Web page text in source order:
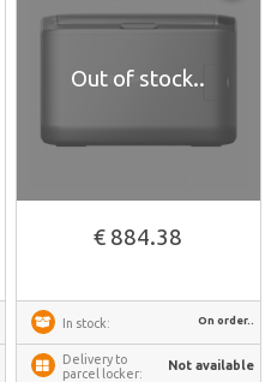
Out of stock..
€ 884.38
In stock: On order..
Delivery to
parcel locker:
Not available